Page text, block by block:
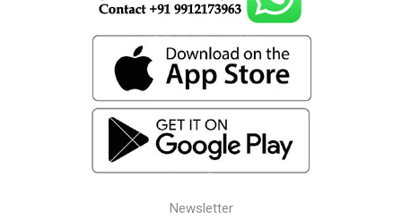
Newsletter